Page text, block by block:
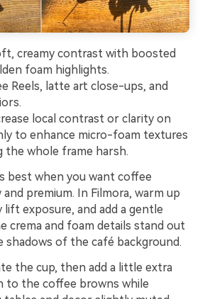
creamy contrast with boosted
foam highlights.
Reels, latte art close-ups, and
local contrast or clarity on
to enhance micro-foam textures
the whole frame harsh.
best when you want coffee
premium. In Filmora, warm up
exposure, and add a gentle
crema and foam details stand out
of the café background.
the cup, then add a little extra
to the coffee browns while